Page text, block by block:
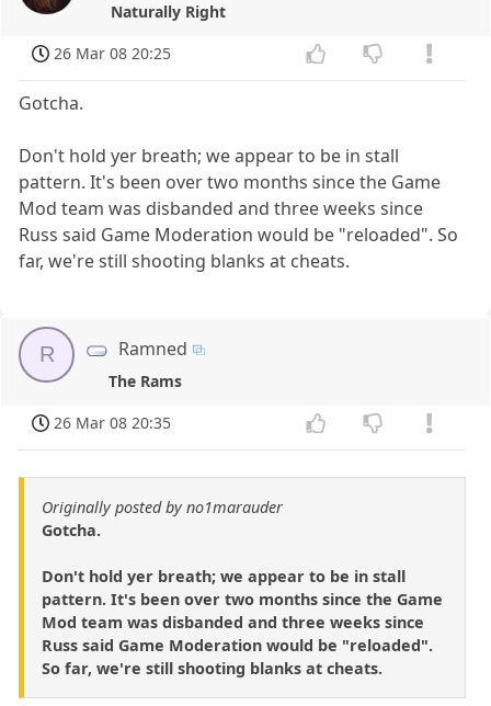
Naturally Right
26 Mar 08 20:25
Gotcha.
Don't hold yer breath; we appear to be in stall
pattern. It's been over two months since the Game
Mod team was disbanded and three weeks since
Russ said Game Moderation would be "reloaded". So
far, we're still shooting blanks at cheats.
R Ramned
The Rams
26 Mar 08 20:35
Originally posted by no1marauder
Gotcha.
Don't hold yer breath; we appear to be in stall
pattern. It's been over two months since the Game
Mod team was disbanded and three weeks since
Russ said Game Moderation would be "reloaded".
So far, we're still shooting blanks at cheats.